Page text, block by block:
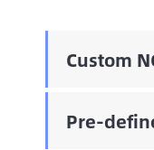
Custom
Pre-